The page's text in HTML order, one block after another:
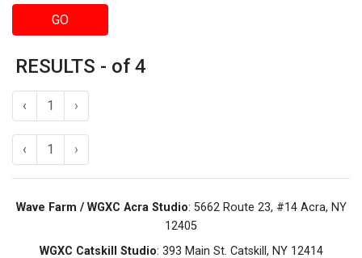
GO
RESULTS - of 4
‹ 1 ›
‹ 1 ›
Wave Farm / WGXC Acra Studio: 5662 Route 23, #14 Acra, NY
12405
WGXC Catskill Studio: 393 Main St. Catskill, NY 12414